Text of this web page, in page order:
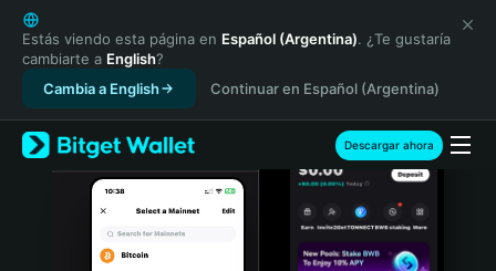
English
日本語
Tiếng Việt
Русский
Español (Latinoamérica)
Türkçe
Italiano
Estás viendo esta página en Español (Argentina). ¿Te gustaría
cambiarte a English?
Cambia a English
Continuar en Español (Argentina)
Descargar ahora